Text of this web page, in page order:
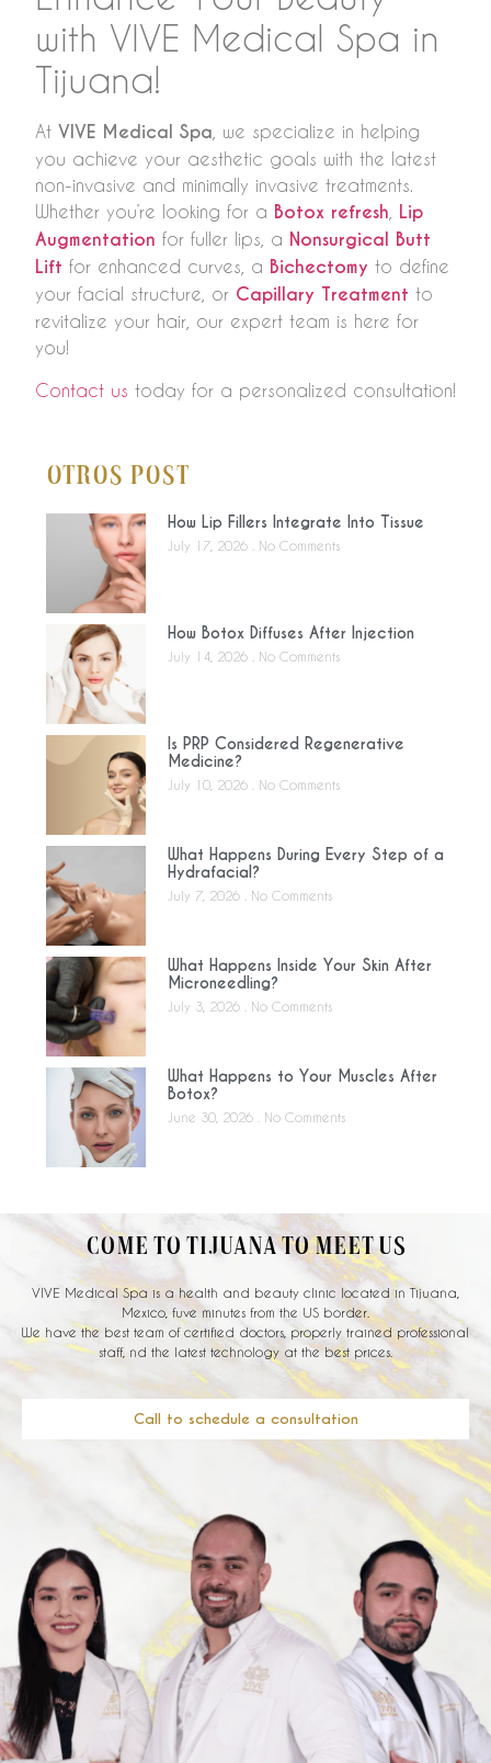
Otros Post
How Lip Fillers Integrate Into Tissue
July 17, 2026 No Comments
How Botox Diffuses After Injection
July 14, 2026 No Comments
Is PRP Considered Regenerative
Medicine?
July 10, 2026 No Comments
What Happens During Every Step of a
Hydrafacial?
July 7, 2026 No Comments
What Happens Inside Your Skin After
Microneedling?
July 3, 2026 No Comments
What Happens to Your Muscles After
Botox?
June 30, 2026 No Comments
with VIVE Medical Spa in
Tijuana!
At VIVE Medical Spa , we specialize in helping
you achieve your aesthetic goals with the latest
non-invasive and minimally invasive treatments.
Whether you’re looking for a Botox refresh Lip
Augmentation for fuller lips, a Nonsurgical Butt
Lift for enhanced curves, a Bichectomy to define
your facial structure, or Capillary Treatment to
revitalize your hair, our expert team is here for
you!
Contact us today for a personalized consultation!
COME TO TIJUANA TO MEET US
VIVE Medical Spa is a health and beauty clinic located in Tijuana,
Mexico, fuve minutes from the US border.
We have the best team of certified doctors, properly trained professional
staff, nd the latest technology at the best prices.
Call to schedule a consultation